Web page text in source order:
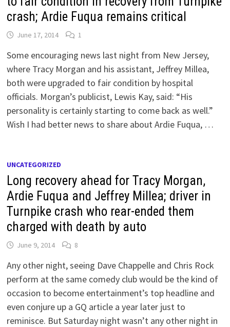
crash; Ardie Fuqua remains critical
June 17, 2014 1
Some encouraging news last night from New Jersey,
where Tracy Morgan and his assistant, Jeffrey Millea,
both were upgraded to fair condition by hospital
officials. Morgan’s publicist, Lewis Kay, said: “His
personality is certainly starting to come back as well.”
Wish I had better news to share about Ardie Fuqua, …
UNCATEGORIZED
Long recovery ahead for Tracy Morgan,
Ardie Fuqua and Jeffrey Millea; driver in
Turnpike crash who rear-ended them
charged with death by auto
June 9, 2014 8
Any other night, seeing Dave Chappelle and Chris Rock
perform at the same comedy club would be the kind of
occasion to become entertainment’s top headline and
even conjure up a GQ article a year later just to
reminisce. But Saturday night wasn’t any other night in